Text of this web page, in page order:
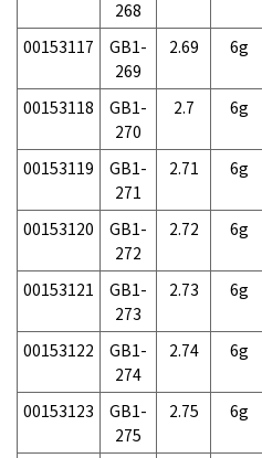
268
00153117
GB1-
269
2.69 6g
00153118
GB1-
270
2.7 6g
00153119
GB1-
271
2.71 6g
00153120
GB1-
272
2.72 6g
00153121
GB1-
273
2.73 6g
00153122
GB1-
274
2.74 6g
00153123
GB1-
275
2.75 6g